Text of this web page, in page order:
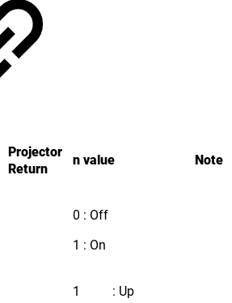
Projector
Return
n value Note
0 : Off
1 : On
1 : Up